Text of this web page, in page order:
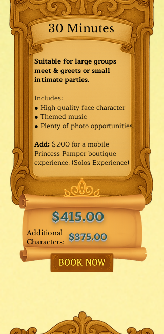
Additional
Characters:
30 Minutes
$415.00
$375.00
Suitable for large groups
meet & greets or small
intimate parties.
Includes:
● High quality face character
● Themed music
● Plenty of photo opportunities.​
Add: $200 for a mobile
Princess Pamper boutique
experience. (Solos Experience)